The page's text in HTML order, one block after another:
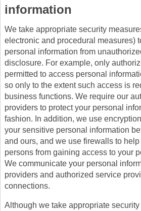
information
We take appropriate security
electronic and procedural measures)
personal information from
disclosure. For example, only
permitted to access personal
so only to the extent such access is
business functions. We require our
providers to protect your personal
fashion. In addition, we use
your sensitive personal information
and ours, and we use firewalls to
persons from gaining access to your
We communicate your personal
providers and authorized service
connections.
Although we take appropriate